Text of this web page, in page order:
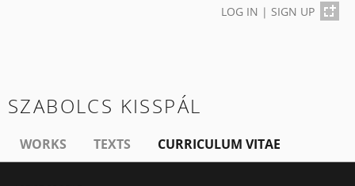
LOG IN | SIGN UP
SZABOLCS KISSPÁL
WORKS TEXTS CURRICULUM VITAE